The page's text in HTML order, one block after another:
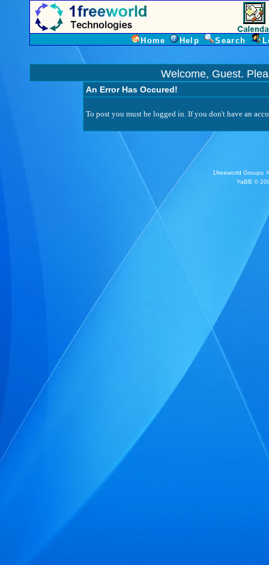
Home Help Search
Welcome, Guest.
An Error Has Occured!
To post you must be logged in. If you don't have an
1freeworld Groups
YaBB ©